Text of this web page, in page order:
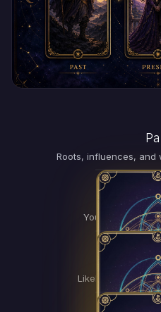
Roots, influences, and
MEANING
Your current
MEANING
Likely direction if
MEANING